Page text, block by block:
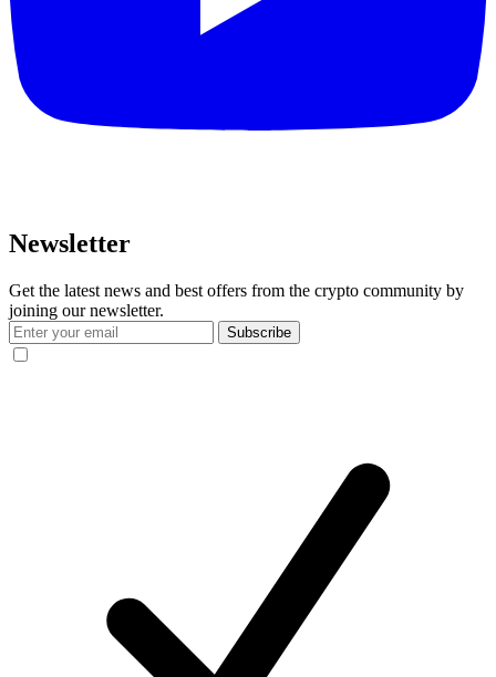
Newsletter
Get the latest news and best offers from the crypto community by
joining our newsletter.
Subscribe